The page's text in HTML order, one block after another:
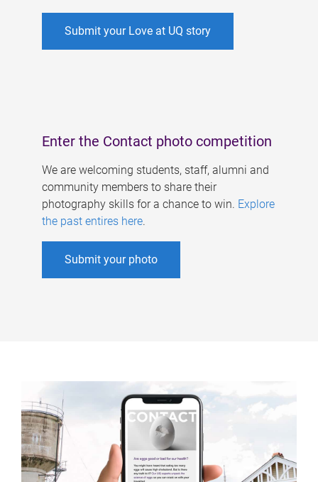
Submit your Love at UQ story
Enter the Contact photo competition
We are welcoming students, staff, alumni and
community members to share their
photography skills for a chance to win. Explore
the past entires here.
Submit your photo